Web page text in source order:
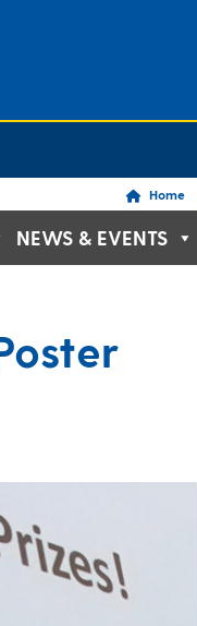
Home
NEWS & EVENTS